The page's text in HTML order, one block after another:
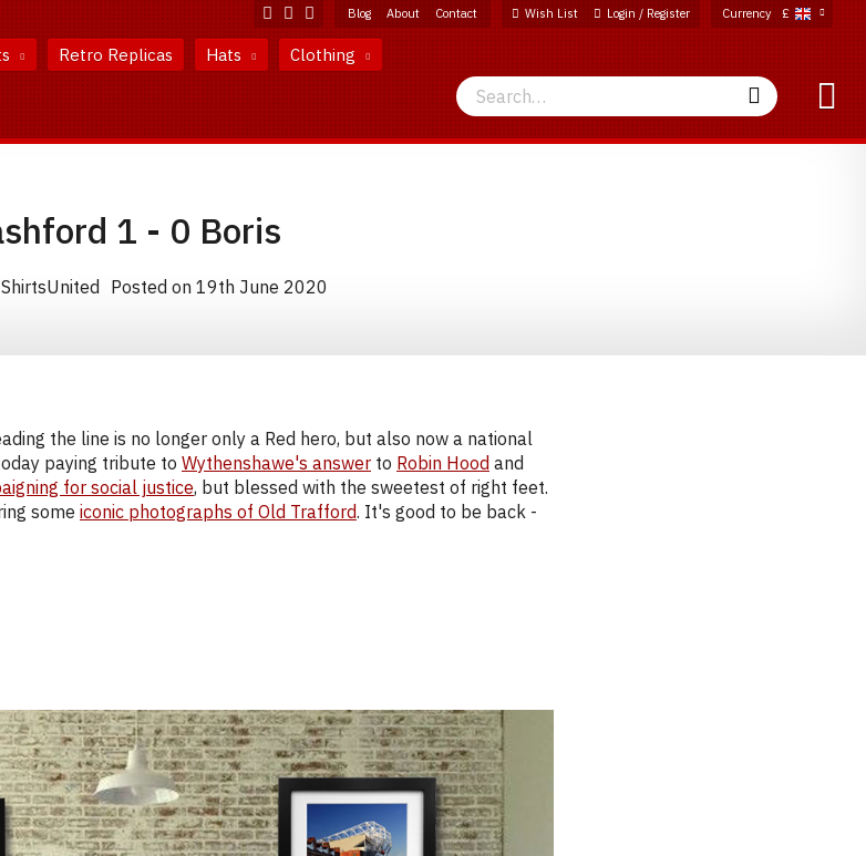
Blog About Contact Wish List Login / Register Currency £
Retro Replicas Hats Clothing
Search Search
1 - 0 Boris
Posted on 19th June 2020
the line is no longer only a Red hero, but also now a national
paying tribute to Wythenshawe's answer to Robin Hood and
for social justice, but blessed with the sweetest of right feet.
some iconic photographs of Old Trafford. It's good to be back -